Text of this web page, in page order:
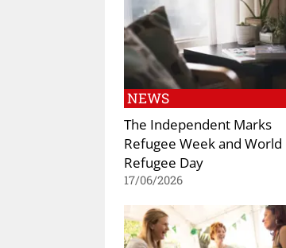
NEWS
The Independent Marks
Refugee Week and World
Refugee Day
17/06/2026